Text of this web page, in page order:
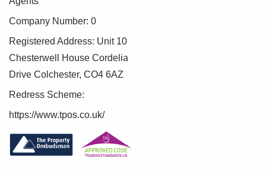
Company Number: 0
Registered Address: Unit 10
Chesterwell House Cordelia
Drive Colchester, CO4 6AZ
Redress Scheme:
https://www.tpos.co.uk/